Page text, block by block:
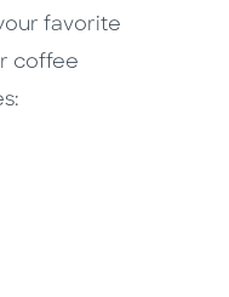
favorite
coffee